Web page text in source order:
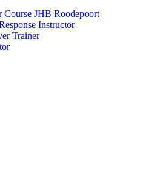
Course JHB Roodepoort
Instructor
Trainer